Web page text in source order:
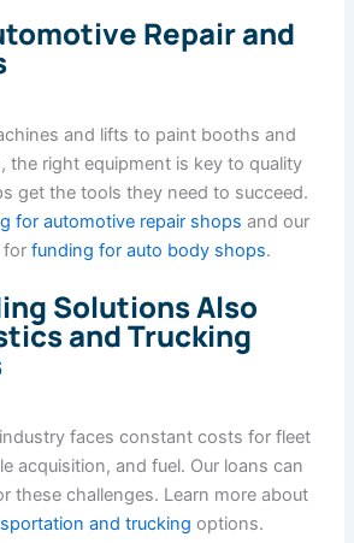
Repair and
and lifts to paint booths and
the right equipment is key to quality
get the tools they need to succeed.
for automotive repair shops and our
for funding for auto body shops.
Solutions Also
and Trucking
faces constant costs for fleet
acquisition, and fuel. Our loans can
these challenges. Learn more about
and trucking options.